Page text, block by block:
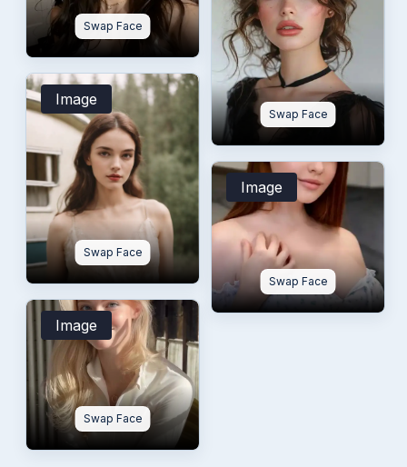
Swap Face
Image
Swap Face
Image
Swap Face
Swap Face
Image
Swap Face